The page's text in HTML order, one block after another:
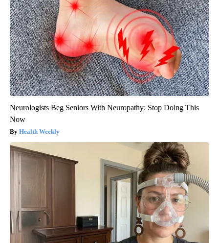
Neurologists Beg Seniors With Neuropathy: Stop Doing This
Now
Health Weekly